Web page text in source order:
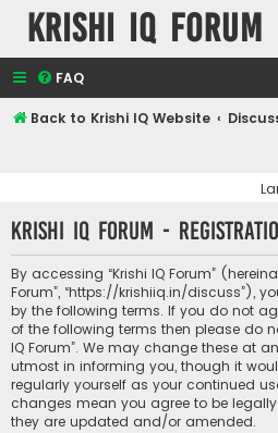
Krishi IQ Forum
FAQ
Back to Krishi IQ Website
Krishi IQ Forum -
By accessing “Krishi IQ Forum”
Forum”, “https://krishiiq.in/discuss”),
by the following terms. If you do not
of the following terms then please do
IQ Forum”. We may change these at
utmost in informing you, though it
regularly yourself as your continued
changes mean you agree to be
they are updated and/or amended.